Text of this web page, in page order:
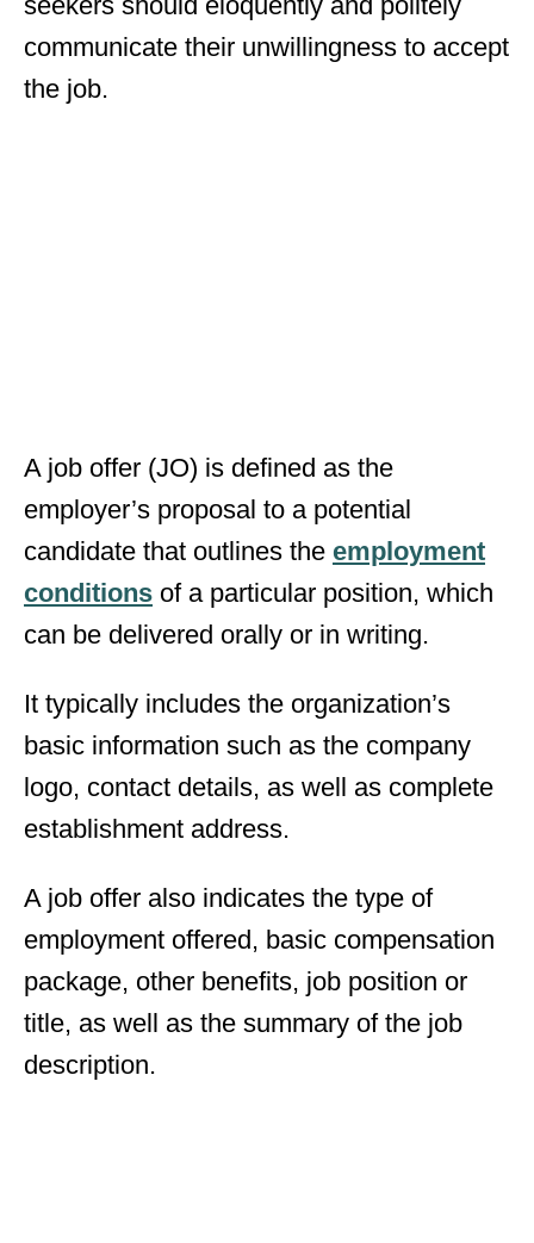
communicate their unwillingness to accept
the job.
A job offer (JO) is defined as the
employer’s proposal to a potential
candidate that outlines the employment
conditions of a particular position, which
can be delivered orally or in writing.
It typically includes the organization’s
basic information such as the company
logo, contact details, as well as complete
establishment address.
A job offer also indicates the type of
employment offered, basic compensation
package, other benefits, job position or
title, as well as the summary of the job
description.